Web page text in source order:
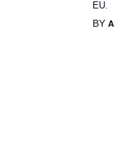
EU.
BY